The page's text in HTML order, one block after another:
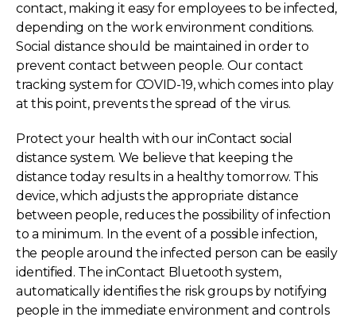
contact, making it easy for employees to be infected,
depending on the work environment conditions.
Social distance should be maintained in order to
prevent contact between people. Our contact
tracking system for COVID-19, which comes into play
at this point, prevents the spread of the virus.
Protect your health with our inContact social
distance system. We believe that keeping the
distance today results in a healthy tomorrow. This
device, which adjusts the appropriate distance
between people, reduces the possibility of infection
to a minimum. In the event of a possible infection,
the people around the infected person can be easily
identified. The inContact Bluetooth system,
automatically identifies the risk groups by notifying
people in the immediate environment and controls